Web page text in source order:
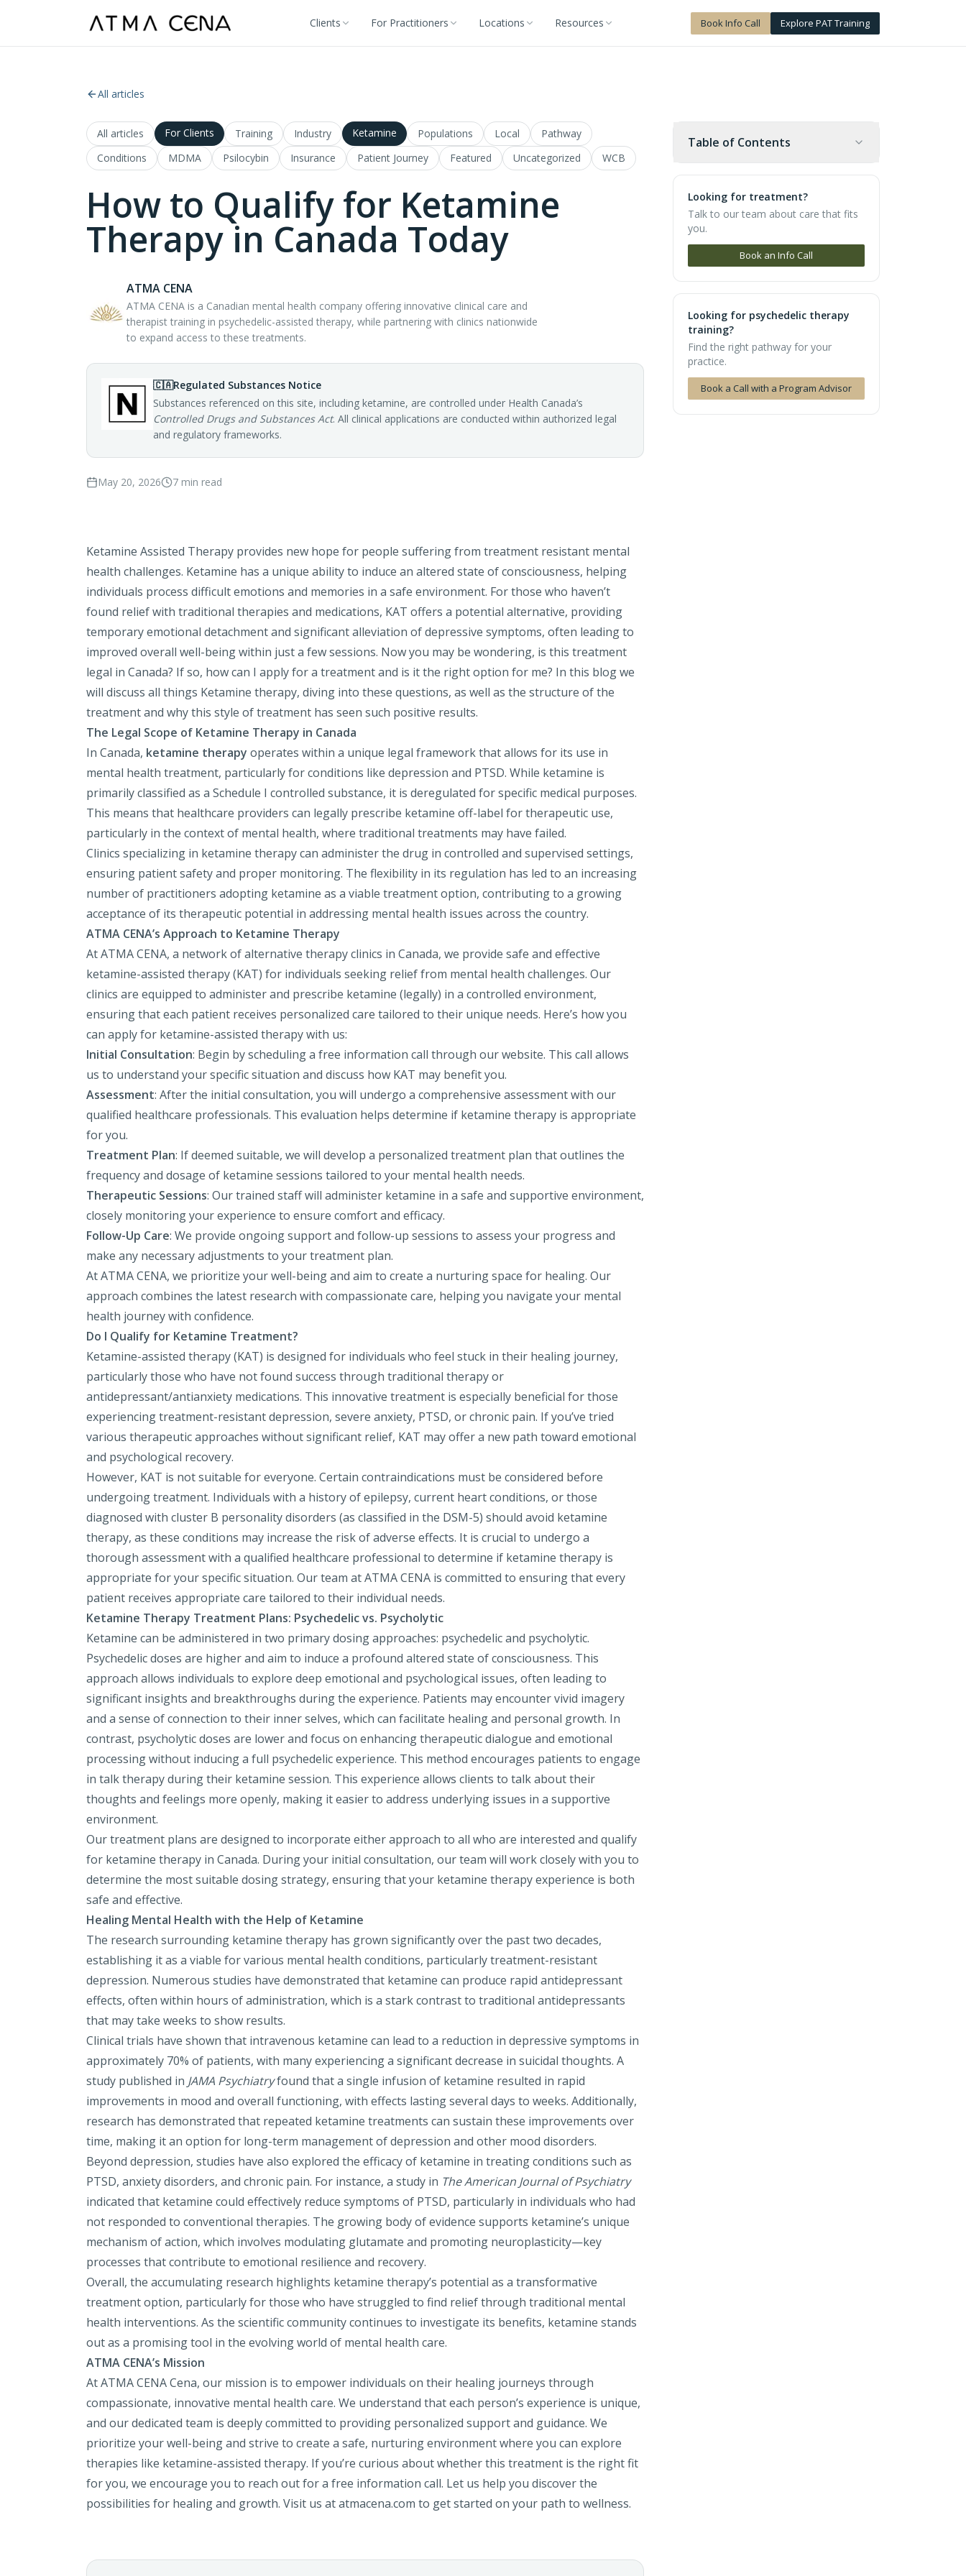
Clients For Practitioners Locations Resources Book Info Call Explore PAT Training
All articles
All articles For Clients Training Industry Ketamine Populations Local
Pathway
Conditions
MDMA Psilocybin Insurance Patient Journey Featured Uncategorized WCB
How to Qualify for Ketamine
Therapy in Canada Today
ATMA CENA
ATMA CENA is a Canadian mental health company offering innovative clinical care and
therapist training in psychedelic-assisted therapy, while partnering with clinics nationwide
to expand access to these treatments.
🇨🇦Regulated Substances Notice
Substances referenced on this site, including ketamine, are controlled under Health Canada’s
Controlled Drugs and Substances Act. All clinical applications are conducted within authorized legal
and regulatory frameworks.
May 20, 2026 7 min read
Ketamine Assisted Therapy provides new hope for people suffering from treatment resistant mental
health challenges. Ketamine has a unique ability to induce an altered state of consciousness, helping
individuals process difficult emotions and memories in a safe environment. For those who haven’t
found relief with traditional therapies and medications, KAT offers a potential alternative, providing
temporary emotional detachment and significant alleviation of depressive symptoms, often leading to
improved overall well-being within just a few sessions. Now you may be wondering, is this treatment
legal in Canada? If so, how can I apply for a treatment and is it the right option for me? In this blog we
will discuss all things Ketamine therapy, diving into these questions, as well as the structure of the
treatment and why this style of treatment has seen such positive results.
The Legal Scope of Ketamine Therapy in Canada
In Canada, ketamine therapy operates within a unique legal framework that allows for its use in
mental health treatment, particularly for conditions like depression and PTSD. While ketamine is
primarily classified as a Schedule I controlled substance, it is deregulated for specific medical purposes.
This means that healthcare providers can legally prescribe ketamine off-label for therapeutic use,
particularly in the context of mental health, where traditional treatments may have failed.
Clinics specializing in ketamine therapy can administer the drug in controlled and supervised settings,
ensuring patient safety and proper monitoring. The flexibility in its regulation has led to an increasing
number of practitioners adopting ketamine as a viable treatment option, contributing to a growing
acceptance of its therapeutic potential in addressing mental health issues across the country.
ATMA CENA’s Approach to Ketamine Therapy
At ATMA CENA, a network of alternative therapy clinics in Canada, we provide safe and effective
ketamine-assisted therapy (KAT) for individuals seeking relief from mental health challenges. Our
clinics are equipped to administer and prescribe ketamine (legally) in a controlled environment,
ensuring that each patient receives personalized care tailored to their unique needs. Here’s how you
can apply for ketamine-assisted therapy with us:
Initial Consultation: Begin by scheduling a free information call through our website. This call allows
us to understand your specific situation and discuss how KAT may benefit you.
Assessment: After the initial consultation, you will undergo a comprehensive assessment with our
qualified healthcare professionals. This evaluation helps determine if ketamine therapy is appropriate
for you.
Treatment Plan: If deemed suitable, we will develop a personalized treatment plan that outlines the
frequency and dosage of ketamine sessions tailored to your mental health needs.
Therapeutic Sessions: Our trained staff will administer ketamine in a safe and supportive environment,
closely monitoring your experience to ensure comfort and efficacy.
Follow-Up Care: We provide ongoing support and follow-up sessions to assess your progress and
make any necessary adjustments to your treatment plan.
At ATMA CENA, we prioritize your well-being and aim to create a nurturing space for healing. Our
approach combines the latest research with compassionate care, helping you navigate your mental
health journey with confidence.
Do I Qualify for Ketamine Treatment?
Ketamine-assisted therapy (KAT) is designed for individuals who feel stuck in their healing journey,
particularly those who have not found success through traditional therapy or
antidepressant/antianxiety medications. This innovative treatment is especially beneficial for those
experiencing treatment-resistant depression, severe anxiety, PTSD, or chronic pain. If you’ve tried
various therapeutic approaches without significant relief, KAT may offer a new path toward emotional
and psychological recovery.
However, KAT is not suitable for everyone. Certain contraindications must be considered before
undergoing treatment. Individuals with a history of epilepsy, current heart conditions, or those
diagnosed with cluster B personality disorders (as classified in the DSM-5) should avoid ketamine
therapy, as these conditions may increase the risk of adverse effects. It is crucial to undergo a
thorough assessment with a qualified healthcare professional to determine if ketamine therapy is
appropriate for your specific situation. Our team at ATMA CENA is committed to ensuring that every
patient receives appropriate care tailored to their individual needs.
Ketamine Therapy Treatment Plans: Psychedelic vs. Psycholytic
Ketamine can be administered in two primary dosing approaches: psychedelic and psycholytic.
Psychedelic doses are higher and aim to induce a profound altered state of consciousness. This
approach allows individuals to explore deep emotional and psychological issues, often leading to
significant insights and breakthroughs during the experience. Patients may encounter vivid imagery
and a sense of connection to their inner selves, which can facilitate healing and personal growth. In
contrast, psycholytic doses are lower and focus on enhancing therapeutic dialogue and emotional
processing without inducing a full psychedelic experience. This method encourages patients to engage
in talk therapy during their ketamine session. This experience allows clients to talk about their
thoughts and feelings more openly, making it easier to address underlying issues in a supportive
environment.
Our treatment plans are designed to incorporate either approach to all who are interested and qualify
for ketamine therapy in Canada. During your initial consultation, our team will work closely with you to
determine the most suitable dosing strategy, ensuring that your ketamine therapy experience is both
safe and effective.
Healing Mental Health with the Help of Ketamine
The research surrounding ketamine therapy has grown significantly over the past two decades,
establishing it as a viable for various mental health conditions, particularly treatment-resistant
depression. Numerous studies have demonstrated that ketamine can produce rapid antidepressant
effects, often within hours of administration, which is a stark contrast to traditional antidepressants
that may take weeks to show results.
Clinical trials have shown that intravenous ketamine can lead to a reduction in depressive symptoms in
approximately 70% of patients, with many experiencing a significant decrease in suicidal thoughts. A
study published in JAMA Psychiatryfound that a single infusion of ketamine resulted in rapid
improvements in mood and overall functioning, with effects lasting several days to weeks. Additionally,
research has demonstrated that repeated ketamine treatments can sustain these improvements over
time, making it an option for long-term management of depression and other mood disorders.
Beyond depression, studies have also explored the efficacy of ketamine in treating conditions such as
PTSD, anxiety disorders, and chronic pain. For instance, a study in The American Journal of Psychiatry
indicated that ketamine could effectively reduce symptoms of PTSD, particularly in individuals who had
not responded to conventional therapies. The growing body of evidence supports ketamine’s unique
mechanism of action, which involves modulating glutamate and promoting neuroplasticity—key
processes that contribute to emotional resilience and recovery.
Overall, the accumulating research highlights ketamine therapy’s potential as a transformative
treatment option, particularly for those who have struggled to find relief through traditional mental
health interventions. As the scientific community continues to investigate its benefits, ketamine stands
out as a promising tool in the evolving world of mental health care.
ATMA CENA’s Mission
At ATMA CENA Cena, our mission is to empower individuals on their healing journeys through
compassionate, innovative mental health care. We understand that each person’s experience is unique,
and our dedicated team is deeply committed to providing personalized support and guidance. We
prioritize your well-being and strive to create a safe, nurturing environment where you can explore
therapies like ketamine-assisted therapy. If you’re curious about whether this treatment is the right fit
for you, we encourage you to reach out for a free information call. Let us help you discover the
possibilities for healing and growth. Visit us at atmacena.com to get started on your path to wellness.
Table of Contents
Looking for treatment?
Talk to our team about care that fits
you.
Book an Info Call
Looking for psychedelic therapy
training?
Find the right pathway for your
practice.
Book a Call with a Program Advisor